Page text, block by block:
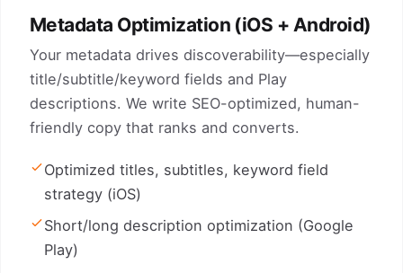
Metadata Optimization (iOS + Android)
Your metadata drives discoverability—especially
title/subtitle/keyword fields and Play
descriptions. We write SEO-optimized, human-
friendly copy that ranks and converts.
Optimized titles, subtitles, keyword field
strategy (iOS)
Short/long description optimization (Google
Play)